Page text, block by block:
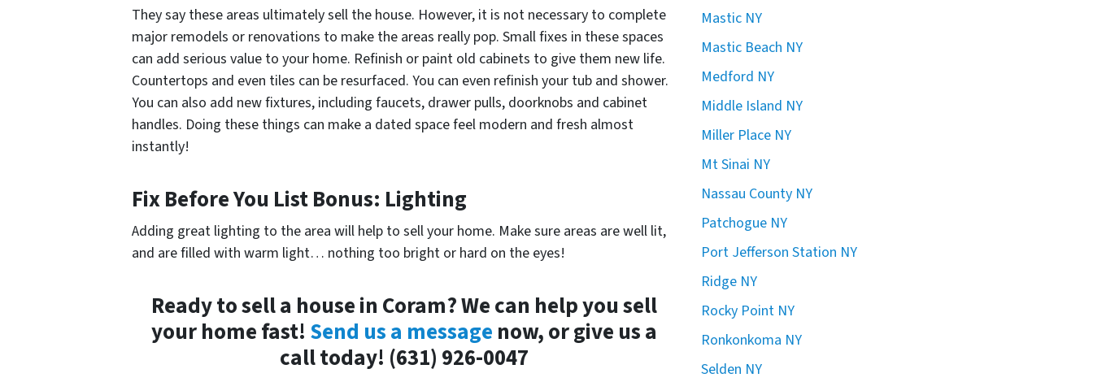
They say these areas ultimately sell the house. However, it is not necessary to complete
major remodels or renovations to make the areas really pop. Small fixes in these spaces
can add serious value to your home. Refinish or paint old cabinets to give them new life.
Countertops and even tiles can be resurfaced. You can even refinish your tub and shower.
You can also add new fixtures, including faucets, drawer pulls, doorknobs and cabinet
handles. Doing these things can make a dated space feel modern and fresh almost
instantly!
Fix Before You List Bonus: Lighting
Adding great lighting to the area will help to sell your home. Make sure areas are well lit,
and are filled with warm light… nothing too bright or hard on the eyes!
Ready to sell a house in Coram? We can help you sell
your home fast! Send us a message now, or give us a
call today! (631) 926-0047
Mastic NY
Mastic Beach NY
Medford NY
Middle Island NY
Miller Place NY
Mt Sinai NY
Nassau County NY
Patchogue NY
Port Jefferson Station NY
Ridge NY
Rocky Point NY
Ronkonkoma NY
Selden NY